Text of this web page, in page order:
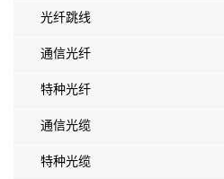
光纤跳线
通信光纤
特种光纤
通信光缆
特种光缆